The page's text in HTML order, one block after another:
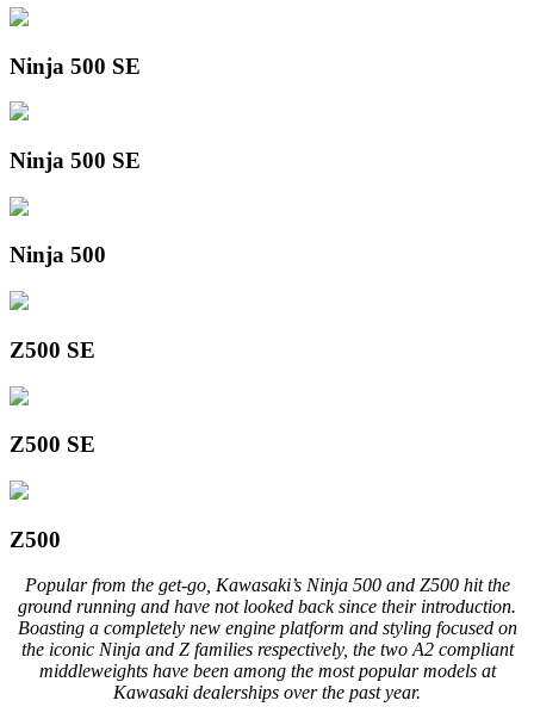
Ninja 500 SE
Ninja 500 SE
Ninja 500
Z500 SE
Z500 SE
Z500
Popular from the get-go, Kawasaki’s Ninja 500 and Z500 hit the
ground running and have not looked back since their introduction.
Boasting a completely new engine platform and styling focused on
the iconic Ninja and Z families respectively, the two A2 compliant
middleweights have been among the most popular models at
Kawasaki dealerships over the past year.